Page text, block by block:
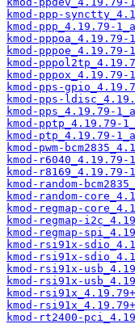
kmod-ppp-
kmod-ppp_4.19.79-
kmod-
kmod-
kmod-
kmod-
kmod-pps-
kmod-pps-
kmod-pps_4.19.79-
kmod-pptp_4.19.79-
kmod-ptp_4.19.79-
kmod-pwm-
kmod-
kmod-
kmod-random-
kmod-random-
kmod-regmap-
kmod-regmap-
kmod-regmap-
kmod-rsi91x-
kmod-rsi91x-
kmod-rsi91x-
kmod-rsi91x-
kmod-
kmod-
kmod-rt2400-